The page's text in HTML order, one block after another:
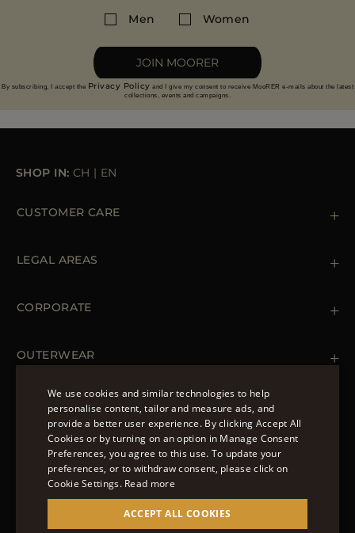
Men Women
JOIN MOORER
By subscribing, I accept the Privacy Policy and I give my consent to receive MooRER e-mails about the latest
collections, events and campaigns.
SHOP IN: CH | EN
CUSTOMER CARE
Orders & Payments
LEGAL AREAS
Cookie Policy
Accessibility Statement
CORPORATE
OUTERWEAR
Spring Coats for Women
Men's Spring Coats
Denim Jackets for Women
FOLLOW US
© 2022 – MOORER S.P.A – VIA XXV APRILE, 90 37014
CASTELNUOVO DEL GARDA (VR) P.I./C.F.:
ENGLISH
ITALIAN
We use cookies and similar technologies to help
personalise content, tailor and measure ads, and
provide a better user experience. By clicking Accept All
Cookies or by turning on an option in Manage Consent
Preferences, you agree to this use. To update your
preferences, or to withdraw consent, please click on
Cookie Settings. Read more
ACCEPT ALL COOKIES